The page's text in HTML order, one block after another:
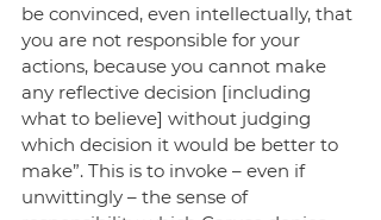
be convinced, even intellectually, that
you are not responsible for your
actions, because you cannot make
any reflective decision [including
what to believe] without judging
which decision it would be better to
make”. This is to invoke – even if
unwittingly – the sense of